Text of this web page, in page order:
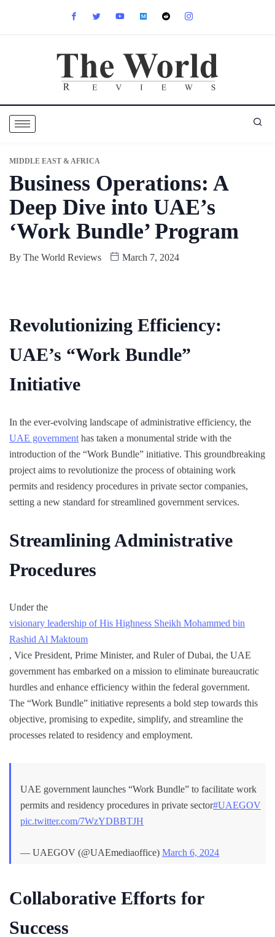
MIDDLE EAST & AFRICA
Business Operations: A
Deep Dive into UAE’s
‘Work Bundle’ Program
By The World Reviews March 7, 2024
Revolutionizing Efficiency:
UAE’s “Work Bundle”
Initiative
In the ever-evolving landscape of administrative efficiency, the
UAE government has taken a monumental stride with the
introduction of the “Work Bundle” initiative. This groundbreaking
project aims to revolutionize the process of obtaining work
permits and residency procedures in private sector companies,
setting a new standard for streamlined government services.
Streamlining Administrative
Procedures
Under the
visionary leadership of His Highness Sheikh Mohammed bin
Rashid Al Maktoum
, Vice President, Prime Minister, and Ruler of Dubai, the UAE
government has embarked on a mission to eliminate bureaucratic
hurdles and enhance efficiency within the federal government.
The “Work Bundle” initiative represents a bold step towards this
objective, promising to expedite, simplify, and streamline the
processes related to residency and employment.
UAE government launches “Work Bundle” to facilitate work
permits and residency procedures in private sector#UAEGOV
pic.twitter.com/7WzYDBBTJH
— UAEGOV (@UAEmediaoffice) March 6, 2024
Collaborative Efforts for
Success